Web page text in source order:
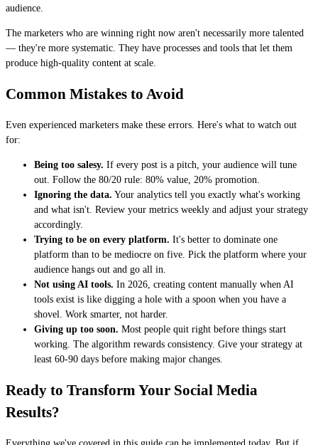
audience.
The marketers who are winning right now aren't necessarily more talented
— they're more systematic. They have processes and tools that let them
produce high-quality content at scale.
Common Mistakes to Avoid
Even experienced marketers make these errors. Here's what to watch out
for:
Being too salesy. If every post is a pitch, your audience will tune
out. Follow the 80/20 rule: 80% value, 20% promotion.
Ignoring the data. Your analytics tell you exactly what's working
and what isn't. Review your metrics weekly and adjust your strategy
accordingly.
Trying to be on every platform. It's better to dominate one
platform than to be mediocre on five. Pick the platform where your
audience hangs out and go all in.
Not using AI tools. In 2026, creating content manually when AI
tools exist is like digging a hole with a spoon when you have a
shovel. Work smarter, not harder.
Giving up too soon. Most people quit right before things start
working. The algorithm rewards consistency. Give your strategy at
least 60-90 days before making major changes.
Ready to Transform Your Social Media
Results?